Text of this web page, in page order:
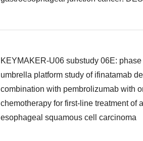
KEYMAKER-U06 substudy 06E:
umbrella platform study of ifinatamab
combination with pembrolizumab with
chemotherapy for first-line treatment of
esophageal squamous cell carcinoma